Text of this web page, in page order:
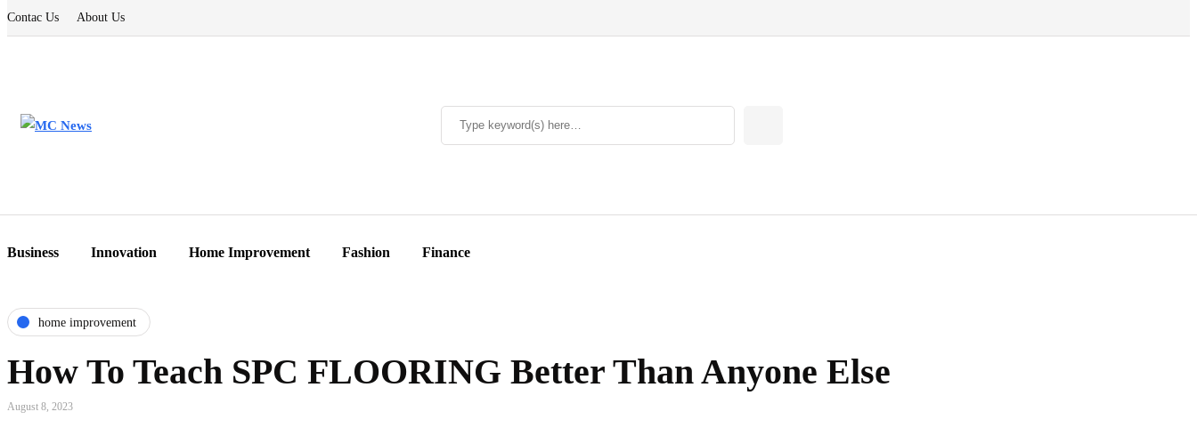
Contac Us About Us
Business Innovation Home Improvement Fashion Finance
home improvement
How To Teach SPC FLOORING Better Than Anyone Else
August 8, 2023